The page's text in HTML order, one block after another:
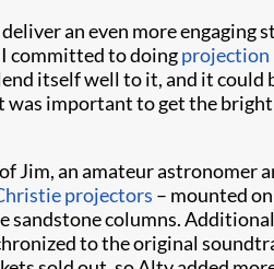
an even more
I committed to doingprojection
itself well to it, and it could
important to get the
Jim, an amateur astronomer
projectors – mounted
columns.
to the original